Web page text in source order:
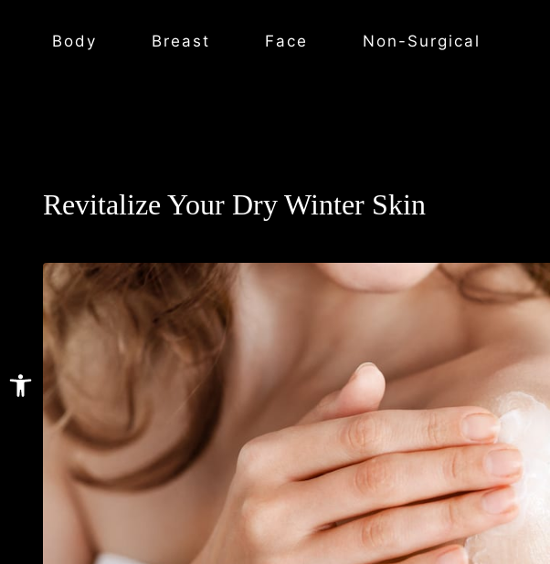
Open toolbar
Body Breast Face Non-Surgical
Revitalize Your Dry Winter Skin